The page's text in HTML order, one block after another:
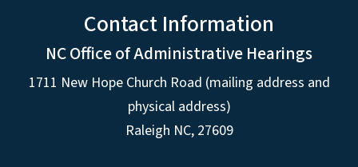
Contact Information
NC Office of Administrative Hearings
1711 New Hope Church Road (mailing address and
physical address)
Raleigh NC, 27609